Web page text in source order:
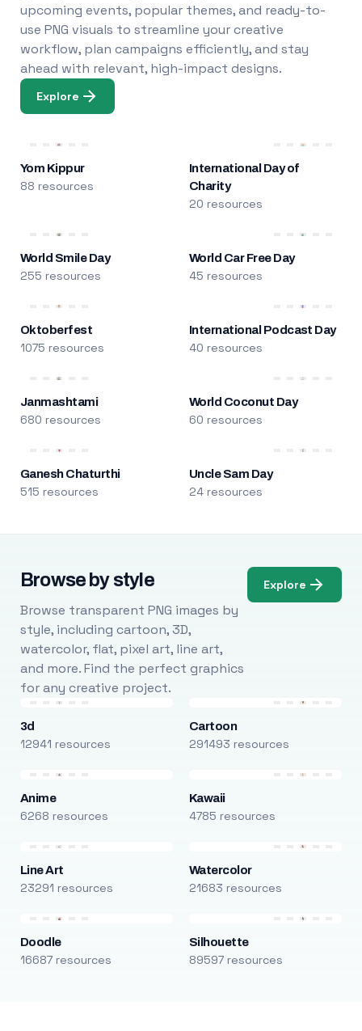
upcoming events, popular themes, and ready-to-
use PNG visuals to streamline your creative
workflow, plan campaigns efficiently, and stay
ahead with relevant, high-impact designs.
Explore
Yom Kippur
88 resources
International Day of
Charity
20 resources
World Smile Day
255 resources
World Car Free Day
45 resources
Oktoberfest
1075 resources
International Podcast Day
40 resources
Janmashtami
680 resources
World Coconut Day
60 resources
Ganesh Chaturthi
515 resources
Uncle Sam Day
24 resources
Browse by style
Browse transparent PNG images by
style, including cartoon, 3D,
watercolor, flat, pixel art, line art,
and more. Find the perfect graphics
for any creative project.
Explore
3d
12941 resources
Cartoon
291493 resources
Anime
6268 resources
Kawaii
4785 resources
Line Art
23291 resources
Watercolor
21683 resources
Doodle
16687 resources
Silhouette
89597 resources